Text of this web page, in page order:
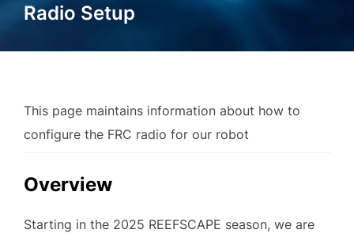
Radio Setup
This page maintains information about how to
configure the FRC radio for our robot
Overview
Starting in the 2025 REEFSCAPE season, we are